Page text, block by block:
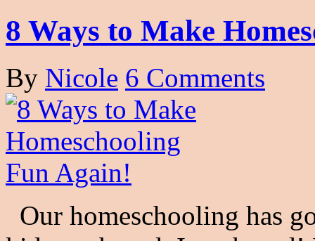
8 Ways to Make
By Nicole 6 Comments
Our homeschooling has